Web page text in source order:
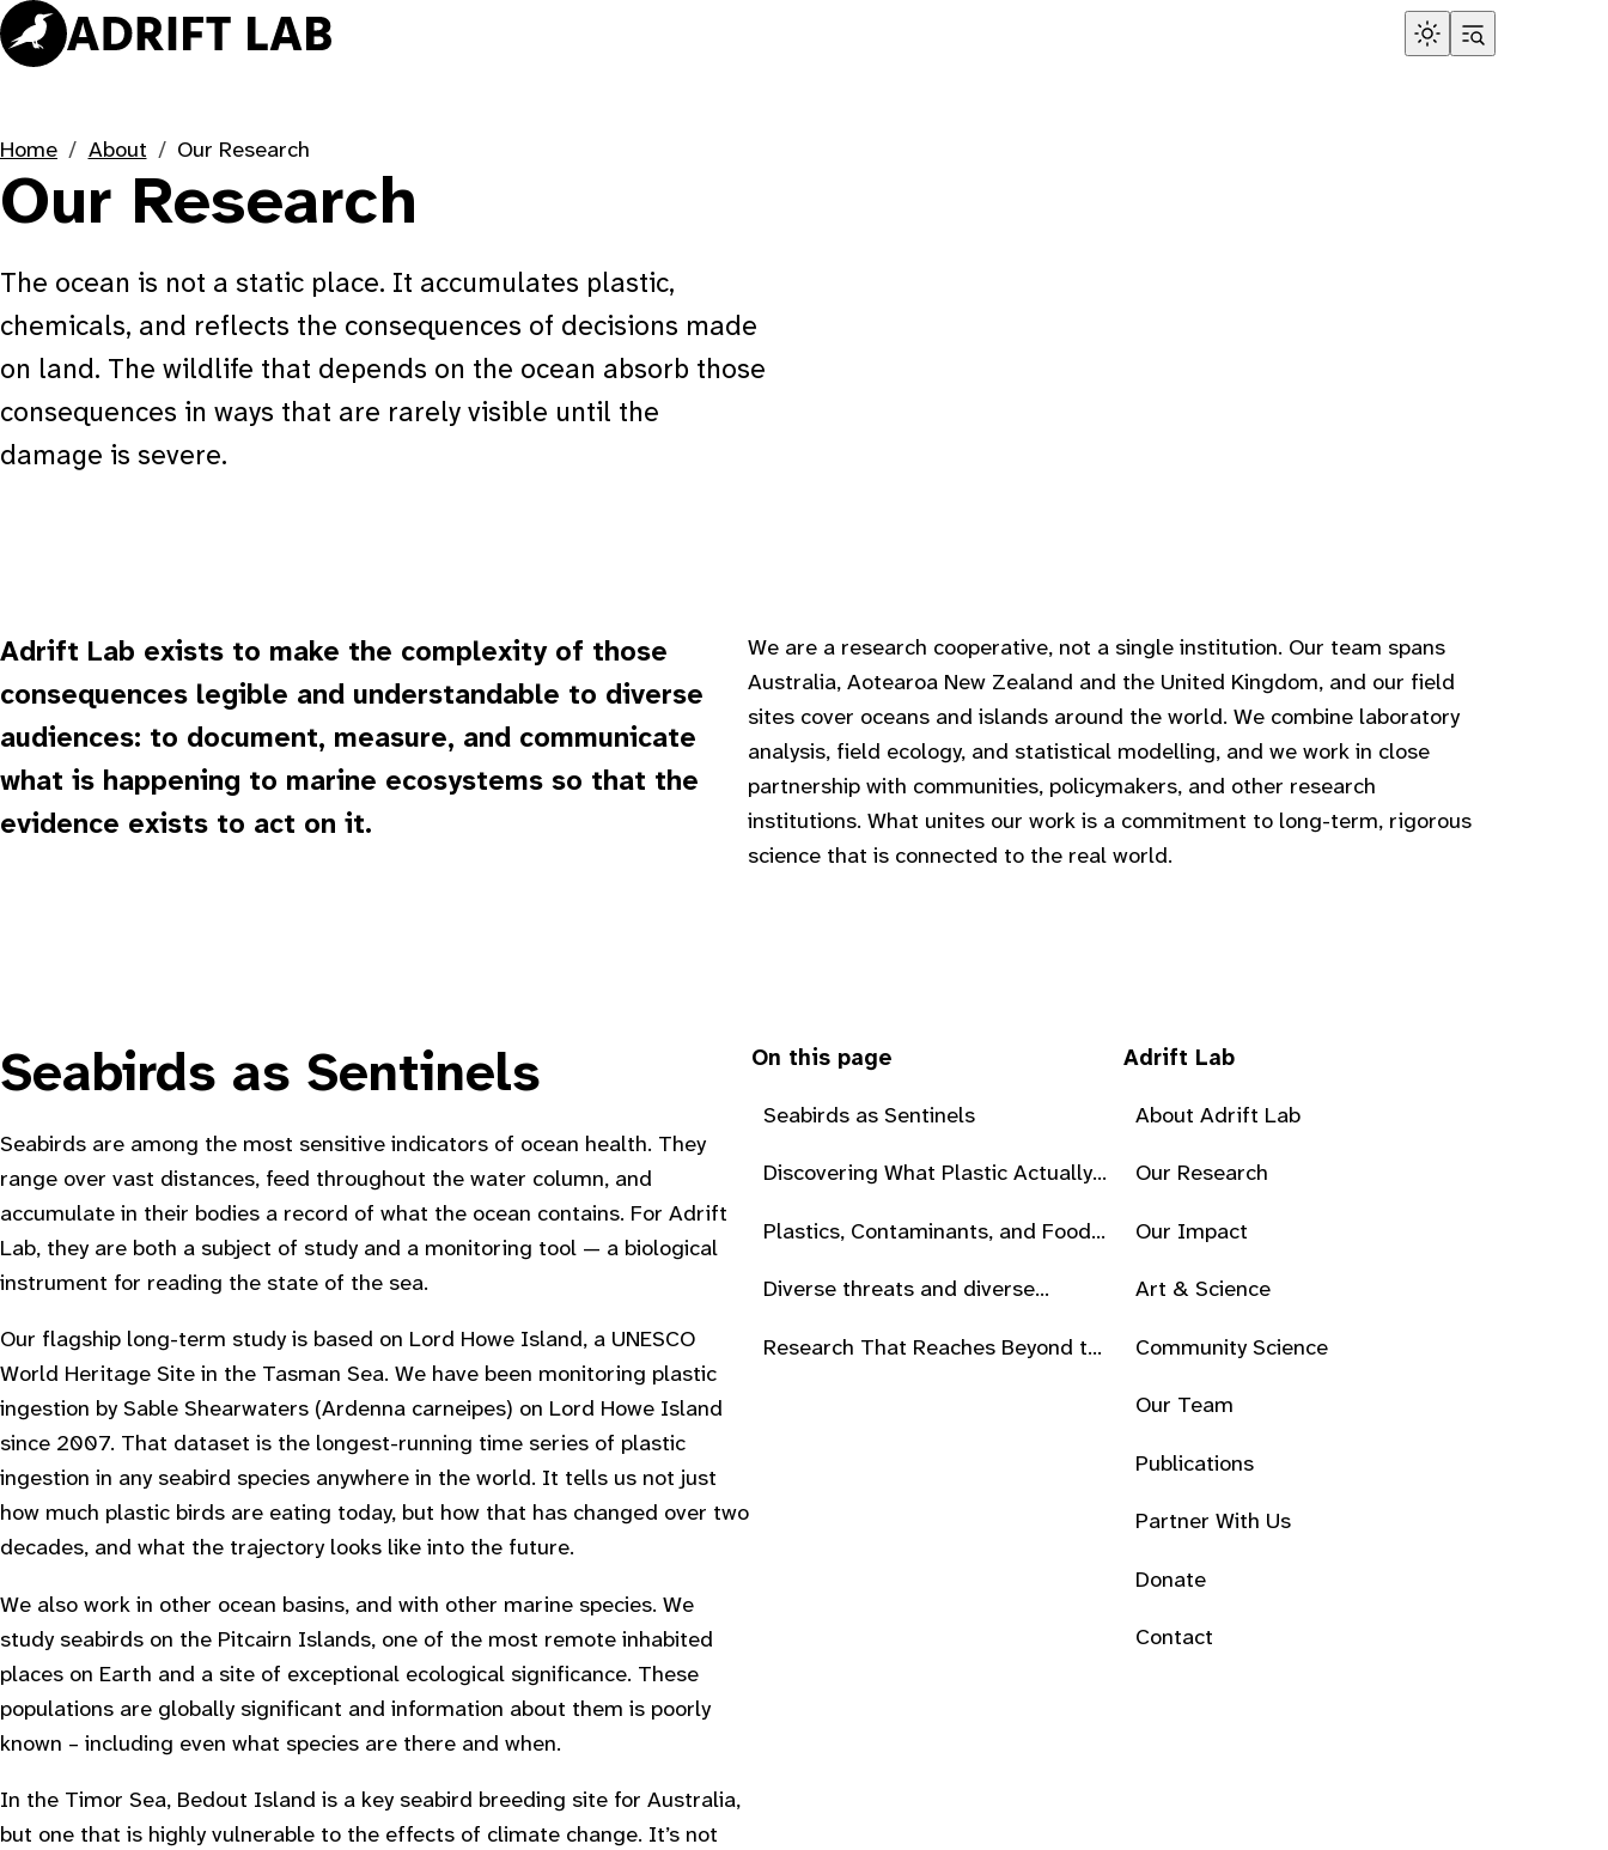
Skip
to
Home About Our Research
Our Research
The ocean is not a static place. It accumulates plastic,
chemicals, and reflects the consequences of decisions made
on land. The wildlife that depends on the ocean absorb those
consequences in ways that are rarely visible until the
damage is severe.
Adrift Lab exists to make the complexity of those
consequences legible and understandable to diverse
audiences: to document, measure, and communicate
what is happening to marine ecosystems so that the
evidence exists to act on it.
We are a research cooperative, not a single institution. Our team spans
Australia, Aotearoa New Zealand and the United Kingdom, and our field
sites cover oceans and islands around the world. We combine laboratory
analysis, field ecology, and statistical modelling, and we work in close
partnership with communities, policymakers, and other research
institutions. What unites our work is a commitment to long-term, rigorous
science that is connected to the real world.
Seabirds as Sentinels
Seabirds are among the most sensitive indicators of ocean health. They
range over vast distances, feed throughout the water column, and
accumulate in their bodies a record of what the ocean contains. For Adrift
Lab, they are both a subject of study and a monitoring tool — a biological
instrument for reading the state of the sea.
Our flagship long-term study is based on Lord Howe Island, a UNESCO
World Heritage Site in the Tasman Sea. We have been monitoring plastic
ingestion by Sable Shearwaters (Ardenna carneipes) on Lord Howe Island
since 2007. That dataset is the longest-running time series of plastic
ingestion in any seabird species anywhere in the world. It tells us not just
how much plastic birds are eating today, but how that has changed over two
decades, and what the trajectory looks like into the future.
We also work in other ocean basins, and with other marine species. We
study seabirds on the Pitcairn Islands, one of the most remote inhabited
places on Earth and a site of exceptional ecological significance. These
populations are globally significant and information about them is poorly
known – including even what species are there and when.
In the Timor Sea, Bedout Island is a key seabird breeding site for Australia,
but one that is highly vulnerable to the effects of climate change. It’s not
On this page
Seabirds as Sentinels
Discovering What Plastic Actually
Plastics, Contaminants, and Food
Diverse threats and diverse
Research That Reaches Beyond the
Adrift Lab
About Adrift Lab
Our Research
Our Impact
Art & Science
Community Science
Our Team
Publications
Partner With Us
Donate
Contact